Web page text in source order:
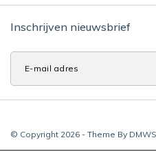
Inschrijven nieuwsbrief
© Copyright 2026 - Theme By DMWS